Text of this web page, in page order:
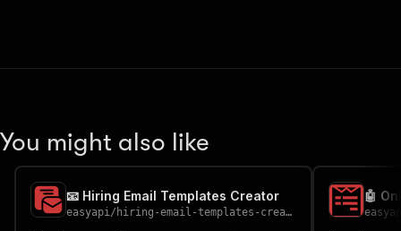
You might also like
📧 Hiring Email Templates Creator
easyapi/ hiring-email-templates-creator-1